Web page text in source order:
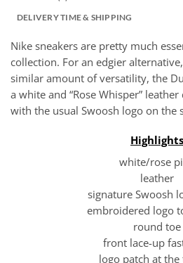
DELIVERY TIME & SHIPPING
Nike sneakers are pretty much
collection. For an edgier
similar amount of versatility, the
a white and “Rose Whisper”
with the usual Swoosh logo on the
Highlights
white/rose
leather
signature Swoosh
embroidered logo
round toe
front lace-up
logo patch at the